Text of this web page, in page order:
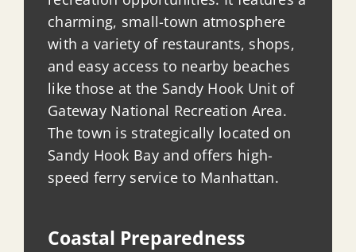
charming, small-town atmosphere
with a variety of restaurants, shops,
and easy access to nearby beaches
like those at the Sandy Hook Unit of
Gateway National Recreation Area.
The town is strategically located on
Sandy Hook Bay and offers high-
speed ferry service to Manhattan.
Coastal Preparedness